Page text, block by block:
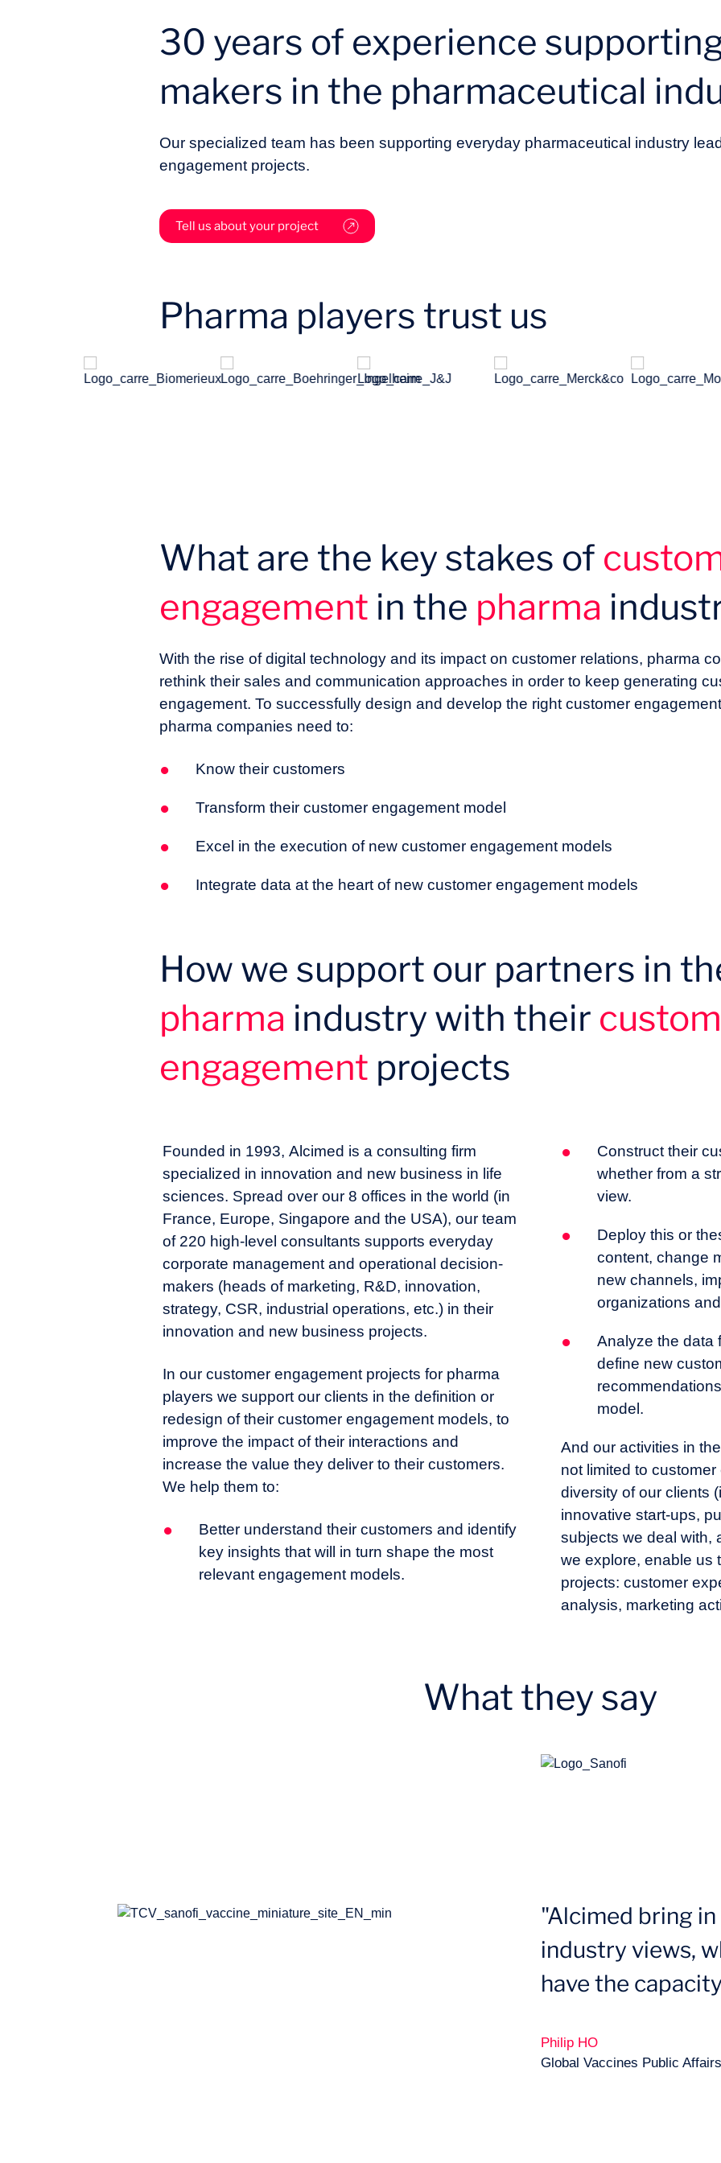
30 years of experience
makers in the pharmaceutical
Our specialized team has been supporting everyday pharmaceutical industry
engagement projects.
Tell us about your project
Pharma players trust us
What are the key stakes of
engagement in the pharma
With the rise of digital technology and its impact on customer relations, pharma
rethink their sales and communication approaches in order to keep generating
engagement. To successfully design and develop the right customer
pharma companies need to:
Know their customers
Transform their customer engagement model
Excel in the execution of new customer engagement models
Integrate data at the heart of new customer engagement models
How we support our partners in
pharma industry with their
engagement projects
Founded in 1993, Alcimed is a consulting firm
specialized in innovation and new business in life
sciences. Spread over our 8 offices in the world (in
France, Europe, Singapore and the USA), our team
of 220 high-level consultants supports everyday
corporate management and operational decision-
makers (heads of marketing, R&D, innovation,
strategy, CSR, industrial operations, etc.) in their
innovation and new business projects.
In our customer engagement projects for pharma
players we support our clients in the definition or
redesign of their customer engagement models, to
improve the impact of their interactions and
increase the value they deliver to their customers.
We help them to:
Better understand their customers and identify
key insights that will in turn shape the most
relevant engagement models.
Construct their
whether from a
view.
Deploy this or
content, change
new channels,
organizations
Analyze the data
define new
model.
And our activities in
not limited to
diversity of our clients
innovative start-ups,
subjects we deal with,
we explore, enable us
projects: customer
analysis, marketing
What they say
"Alcimed bring
industry views,
have the
Philip HO
Global Vaccines Public Affairs